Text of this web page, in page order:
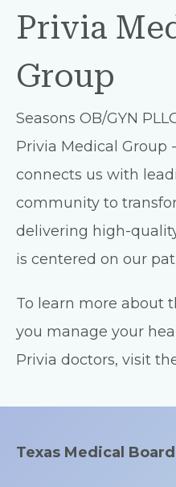
Privia
Group
Seasons OB/GYN
Privia Medical Group
connects us with
community to
delivering high-
is centered on our
To learn more about
you manage your
Privia doctors, visit
Texas Medical